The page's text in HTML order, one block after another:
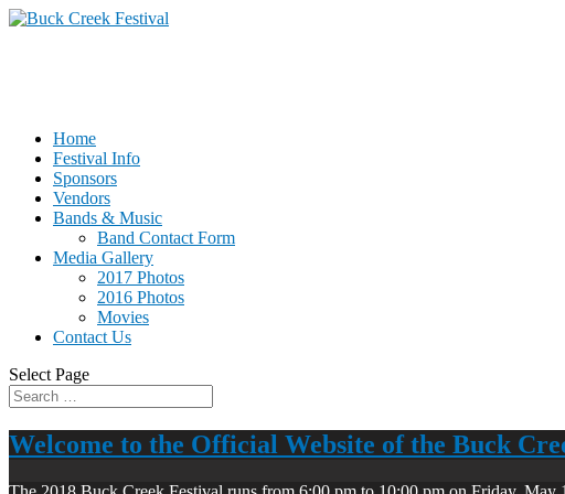
Home
Festival Info
Sponsors
Vendors
Bands & Music
Band Contact Form
Media Gallery
2017 Photos
2016 Photos
Movies
Contact Us
Select Page
Welcome to the Official Website of the Buck